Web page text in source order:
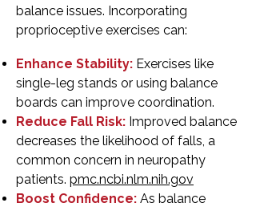
balance issues. Incorporating
proprioceptive exercises can:
Enhance Stability: Exercises like
single-leg stands or using balance
boards can improve coordination.
Reduce Fall Risk: Improved balance
decreases the likelihood of falls, a
common concern in neuropathy
patients. pmc.ncbi.nlm.nih.gov
Boost Confidence: As balance